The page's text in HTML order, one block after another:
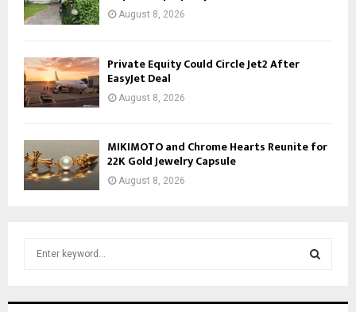
August 8, 2026
Private Equity Could Circle Jet2 After
EasyJet Deal
August 8, 2026
MIKIMOTO and Chrome Hearts Reunite for
22K Gold Jewelry Capsule
August 8, 2026